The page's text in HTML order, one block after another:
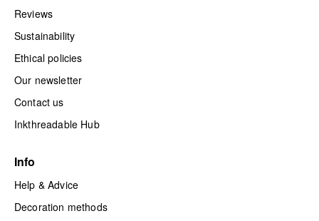
Reviews
Sustainability
Ethical policies
Our newsletter
Contact us
Inkthreadable Hub
Info
Help & Advice
Decoration methods